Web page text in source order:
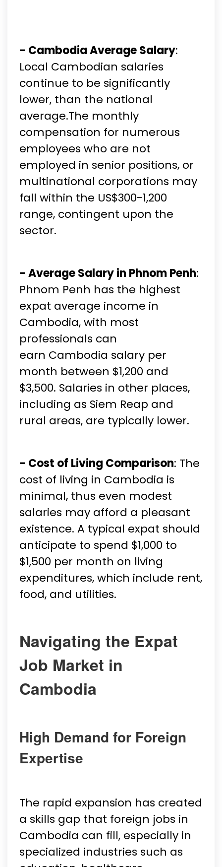
- Cambodia Average Salary:
Local Cambodian salaries
continue to be significantly
lower, than the national
average.The monthly
compensation for numerous
employees who are not
employed in senior positions, or
multinational corporations may
fall within the US$300-1,200
range, contingent upon the
sector.
- Average Salary in Phnom Penh:
Phnom Penh has the highest
expat average income in
Cambodia, with most
professionals can
earn Cambodia salary per
month between $1,200 and
$3,500. Salaries in other places,
including as Siem Reap and
rural areas, are typically lower.
- Cost of Living Comparison: The
cost of living in Cambodia is
minimal, thus even modest
salaries may afford a pleasant
existence. A typical expat should
anticipate to spend $1,000 to
$1,500 per month on living
expenditures, which include rent,
food, and utilities.
Navigating the Expat
Job Market in
Cambodia
High Demand for Foreign
Expertise
The rapid expansion has created
a skills gap that foreign jobs in
Cambodia can fill, especially in
specialized industries such as